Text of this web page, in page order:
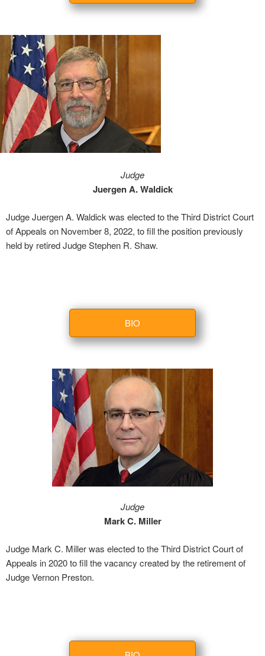
Judge
Juergen A. Waldick
Judge Juergen A. Waldick was elected to the Third District Court
of Appeals on November 8, 2022, to fill the position previously
held by retired Judge Stephen R. Shaw.
BIO
Judge
Mark C. Miller
Judge Mark C. Miller was elected to the Third District Court of
Appeals in 2020 to fill the vacancy created by the retirement of
Judge Vernon Preston.